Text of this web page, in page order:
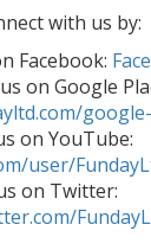
with us by:
Facebook:
on Google
on YouTube:
user/
on Twitter: